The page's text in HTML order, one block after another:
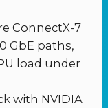
ConnectX-7
GbE paths,
load under
with NVIDIA